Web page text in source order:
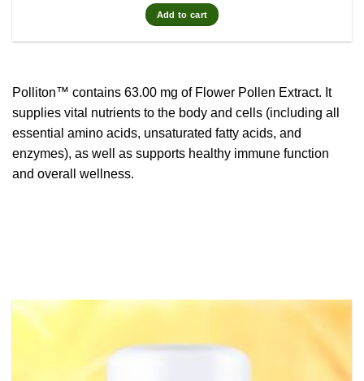
Add to cart
Polliton™ contains 63.00 mg of Flower Pollen Extract. It
supplies vital nutrients to the body and cells (including all
essential amino acids, unsaturated fatty acids, and
enzymes), as well as supports healthy immune function
and overall wellness.